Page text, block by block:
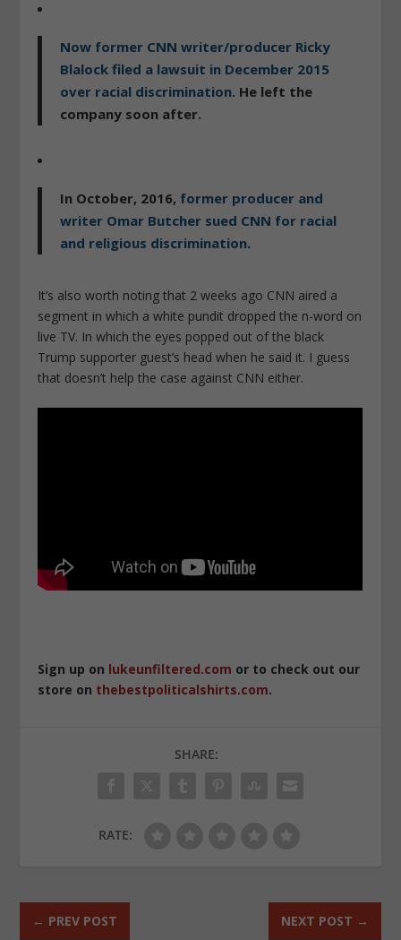
Now former CNN writer/producer Ricky
Blalockfiled a lawsuit in December 2015
over racial discrimination. He left the
company soon after.
In October, 2016, former producer and
writer Omar Butcher sued CNN for racial
and religious discrimination.
It’s also worth noting that 2 weeks ago CNN aired a
segment in which a white pundit dropped the n-word on
live TV. In which the eyes popped out of the black
Trump supporter guest’s head when he said it. I guess
that doesn’t help the case against CNN either.
Sign up on lukeunfiltered.com or to check out our
store on thebestpoliticalshirts.com.
SHARE:
RATE:
← PREV POST NEXT POST →